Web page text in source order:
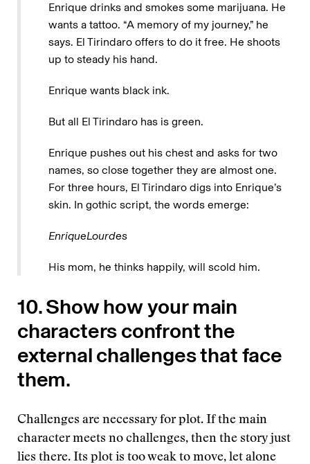
Enrique drinks and smokes some marijuana. He
wants a tattoo. “A memory of my journey,” he
says. El Tirindaro offers to do it free. He shoots
up to steady his hand.
Enrique wants black ink.
But all El Tirindaro has is green.
Enrique pushes out his chest and asks for two
names, so close together they are almost one.
For three hours, El Tirindaro digs into Enrique’s
skin. In gothic script, the words emerge:
EnriqueLourdes
His mom, he thinks happily, will scold him.
10. Show how your main
characters confront the
external challenges that face
them.
Challenges are necessary for plot. If the main
character meets no challenges, then the story just
lies there. Its plot is too weak to move, let alone